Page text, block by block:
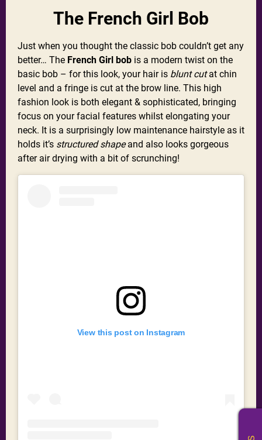
The French Girl Bob
Just when you thought the classic bob couldn’t get any
better… The French Girl bob is a modern twist on the
basic bob – for this look, your hair is blunt cutat chin
level and a fringe is cut at the brow line. This high
fashion look is both elegant & sophisticated, bringing
focus on your facial features whilst elongating your
neck. It is a surprisingly low maintenance hairstyle as it
holds it’s structured shapeand also looks gorgeous
after air drying with a bit of scrunching!
View this post on Instagram